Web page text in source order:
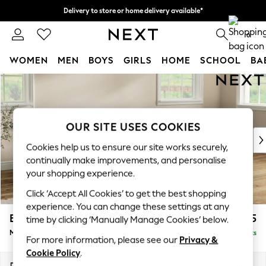
Skip to Main Content
Delivery to store or home delivery available*
Split the cost with pay in 3. Find out more 0
WOMEN MEN BOYS GIRLS HOME SCHOOL
For You
New In & Trending
New: This Week
Top Picks
Trending on Social
Polka Dots
Summer Textures
Blues & Chambrays
Chocolate Brown
Linen Collection
Summer Whites
Erin Deep Relaxed Sit £2,025
Medium Sofa Chaise - Right Hand Delivered in 7 Weeks
OUR SITE USES COOKIES
Cookies help us to ensure our site works securely,
continually make improvements, and personalise
your shopping experience.
Click ‘Accept All Cookies’ to get the best shopping
experience. You can change these settings at any
time by clicking ‘Manually Manage Cookies’ below.
For more information, please see our Privacy &
Cookie Policy.